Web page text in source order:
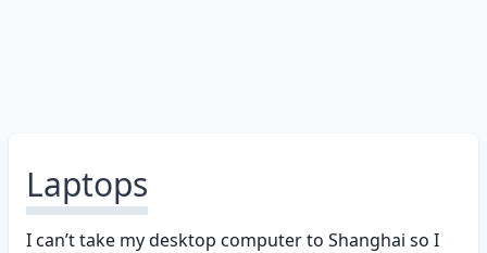
Laptops
I can’t take my desktop computer to Shanghai so I